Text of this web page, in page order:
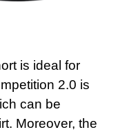
is ideal for
2.0 is
can be
Moreover, the